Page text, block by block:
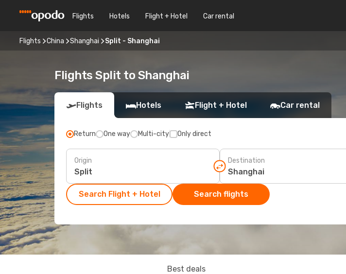
Flights Hotels Flight + Hotel Car rental
Flights China Shanghai Split - Shanghai
Flights Split to Shanghai
Flights Hotels Flight + Hotel Car rental
Return One way Multi-city Only direct
Origin Destination
Search Flight + Hotel Search flights
Best deals